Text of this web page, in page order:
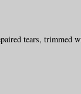
tears, trimmed